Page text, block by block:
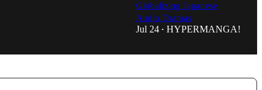
Globalizing Japanese
Audio Dramas
Jul 24 • HYPERMANGA!